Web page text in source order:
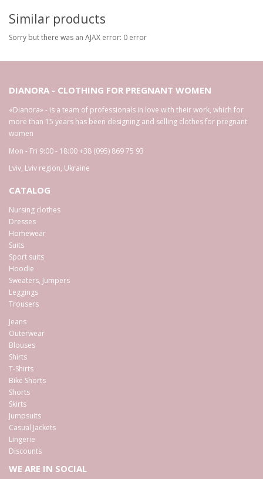
Similar products
Sorry but there was an AJAX error: 0 error
DIANORA - CLOTHING FOR PREGNANT WOMEN
«Dianora» - is a team of professionals in love with their work, which for
more than 15 years has been designing and selling clothes for pregnant
women
Mon - Fri 9:00 - 18:00+38 (095) 869 75 93
Lviv, Lviv region, Ukraine
CATALOG
Nursing clothes
Dresses
Homewear
Suits
Sport suits
Hoodie
Sweaters, Jumpers
Leggings
Trousers
Jeans
Outerwear
Blouses
Shirts
T-Shirts
Bike Shorts
Shorts
Skirts
Jumpsuits
Casual Jackets
Lingerie
Discounts
WE ARE IN SOCIAL